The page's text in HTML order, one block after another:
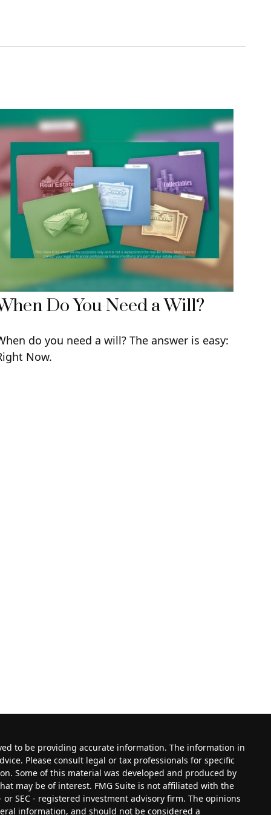
Do You Need a Will?
do you need a will? The answer is easy:
Now.
to be providing accurate information. The information in
Please consult legal or tax professionals for specific
Some of this material was developed and produced by
may be of interest. FMG Suite is not affiliated with the
SEC - registered investment advisory firm. The opinions
information, and should not be considered a